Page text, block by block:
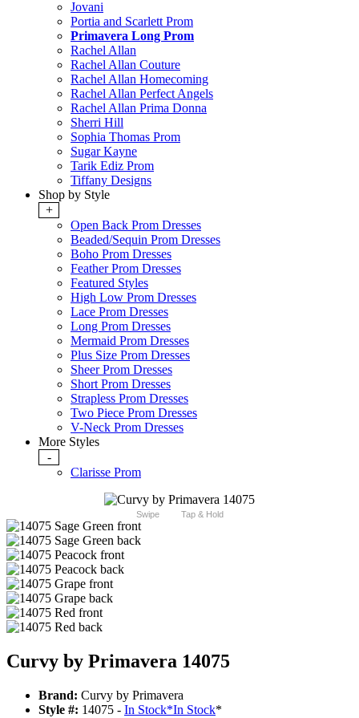
Jovani
Portia and Scarlett Prom
Primavera Long Prom
Rachel Allan
Rachel Allan Couture
Rachel Allan Homecoming
Rachel Allan Perfect Angels
Rachel Allan Prima Donna
Sherri Hill
Sophia Thomas Prom
Sugar Kayne
Tarik Ediz Prom
Tiffany Designs
Shop by Style
+
Open Back Prom Dresses
Beaded/Sequin Prom Dresses
Boho Prom Dresses
Feather Prom Dresses
Featured Styles
High Low Prom Dresses
Lace Prom Dresses
Long Prom Dresses
Mermaid Prom Dresses
Plus Size Prom Dresses
Sheer Prom Dresses
Short Prom Dresses
Strapless Prom Dresses
Two Piece Prom Dresses
V-Neck Prom Dresses
More Styles
-
Clarisse Prom
Swipe Tap & Hold
Curvy by Primavera 14075
Brand: Curvy by Primavera
Style #: 14075 - In Stock*In Stock*